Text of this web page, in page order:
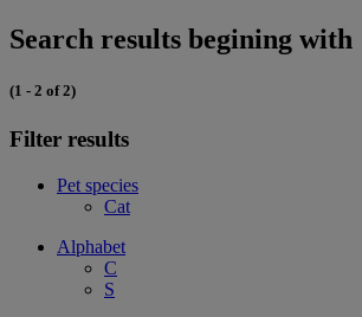
Search results begining
(1 - 2 of 2)
Filter results
Pet species
Cat
Alphabet
C
S